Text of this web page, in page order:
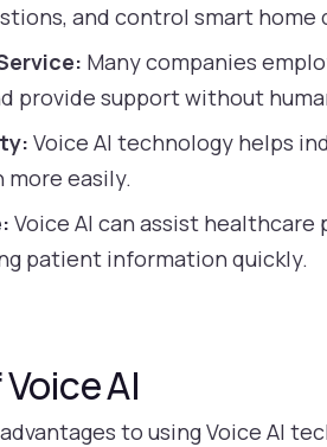
and control smart home
Many companies
provide support without
Voice AI technology helps
easily.
Voice AI can assist
patient information quickly.
AI
to using Voice AI